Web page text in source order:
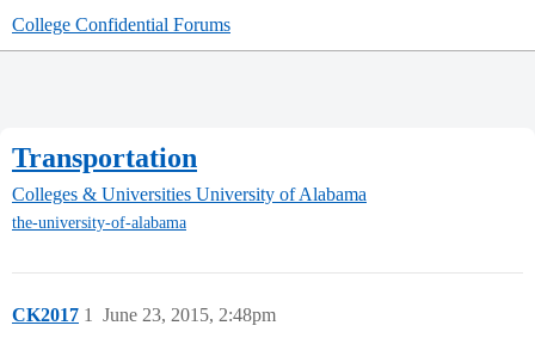
College Confidential Forums
Transportation
Colleges & Universities University of Alabama
the-university-of-alabama
CK2017 June 23, 2015, 2:48pm
1